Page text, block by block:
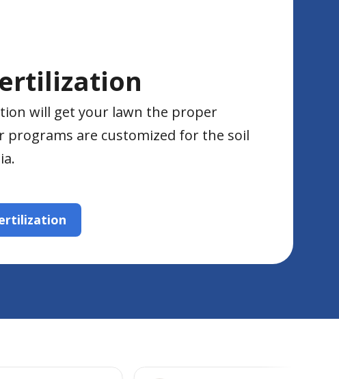
will get your lawn the proper
programs are customized for the soil